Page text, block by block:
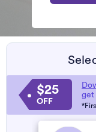
$25
OFF
get